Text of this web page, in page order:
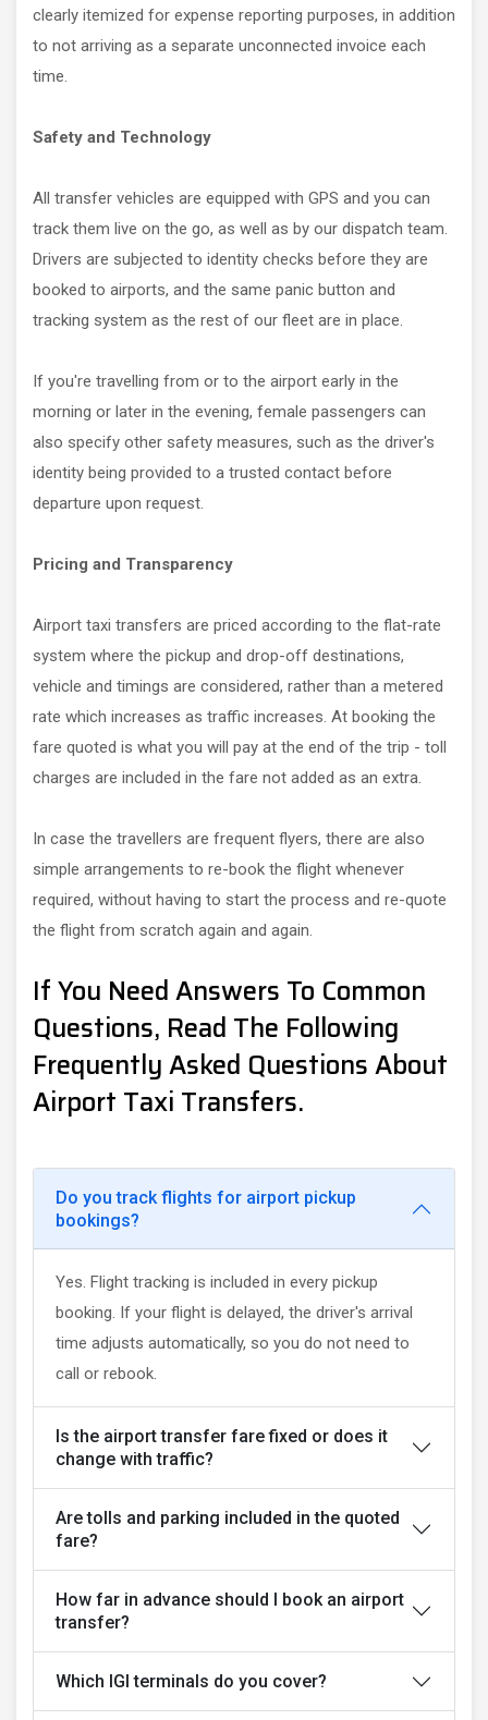
clearly itemized for expense reporting purposes, in addition
to not arriving as a separate unconnected invoice each
time.
Safety and Technology
All transfer vehicles are equipped with GPS and you can
track them live on the go, as well as by our dispatch team.
Drivers are subjected to identity checks before they are
booked to airports, and the same panic button and
tracking system as the rest of our fleet are in place.
If you're travelling from or to the airport early in the
morning or later in the evening, female passengers can
also specify other safety measures, such as the driver's
identity being provided to a trusted contact before
departure upon request.
Pricing and Transparency
Airport taxi transfers are priced according to the flat-rate
system where the pickup and drop-off destinations,
vehicle and timings are considered, rather than a metered
rate which increases as traffic increases. At booking the
fare quoted is what you will pay at the end of the trip - toll
charges are included in the fare not added as an extra.
In case the travellers are frequent flyers, there are also
simple arrangements to re-book the flight whenever
required, without having to start the process and re-quote
the flight from scratch again and again.
If You Need Answers To Common
Questions, Read The Following
Frequently Asked Questions About
Airport Taxi Transfers.
Do you track flights for airport pickup
bookings?
Yes. Flight tracking is included in every pickup
booking. If your flight is delayed, the driver's arrival
time adjusts automatically, so you do not need to
call or rebook.
Is the airport transfer fare fixed or does it
change with traffic?
Are tolls and parking included in the quoted
fare?
How far in advance should I book an airport
transfer?
Which IGI terminals do you cover?